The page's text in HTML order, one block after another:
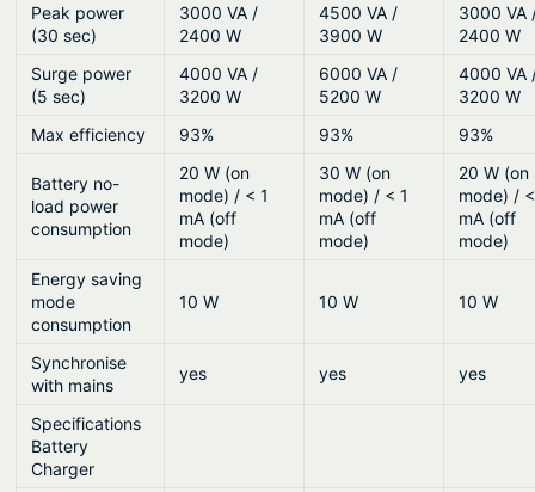
Peak power
(30 sec)
3000 VA /
2400 W
4500 VA /
3900 W
3000 VA
2400 W
Surge power
(5 sec)
4000 VA /
3200 W
6000 VA /
5200 W
4000 VA
3200 W
Max efficiency
93% 93% 93%
Battery no-
load power
consumption
20 W (on
mode) / < 1
mA (off
mode)
30 W (on
mode) / < 1
mA (off
mode)
20 W (on
mode) /
mA (off
mode)
Energy saving
mode
consumption
10 W 10 W 10 W
Synchronise
with mains
yes yes yes
Specifications
Battery
Charger